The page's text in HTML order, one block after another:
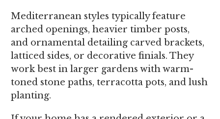
Mediterranean styles typically feature
arched openings, heavier timber posts,
and ornamental detailing carved brackets,
latticed sides, or decorative finials. They
work best in larger gardens with warm-
toned stone paths, terracotta pots, and lush
planting.